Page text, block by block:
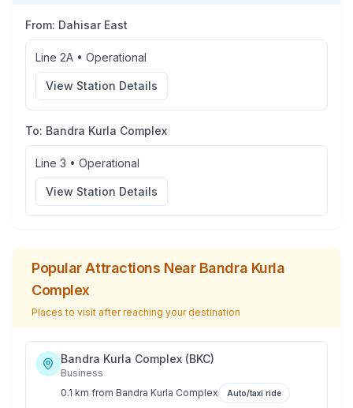
From: Dahisar East
Line 2A • Operational
View Station Details
To: Bandra Kurla Complex
Line 3 • Operational
View Station Details
Popular Attractions Near Bandra Kurla
Complex
Places to visit after reaching your destination
Bandra Kurla Complex (BKC)
Business
0.1 km from Bandra Kurla Complex Auto/taxi ride